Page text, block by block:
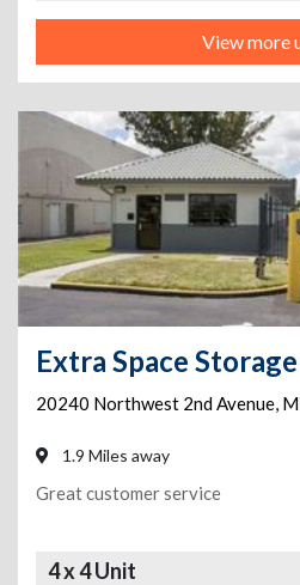
View more
20240 Northwest 2nd Avenue,
1.9 Miles away
Great customer service
4 x 4 Unit